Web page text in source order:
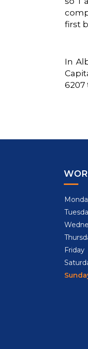
first
In
6207
Friday